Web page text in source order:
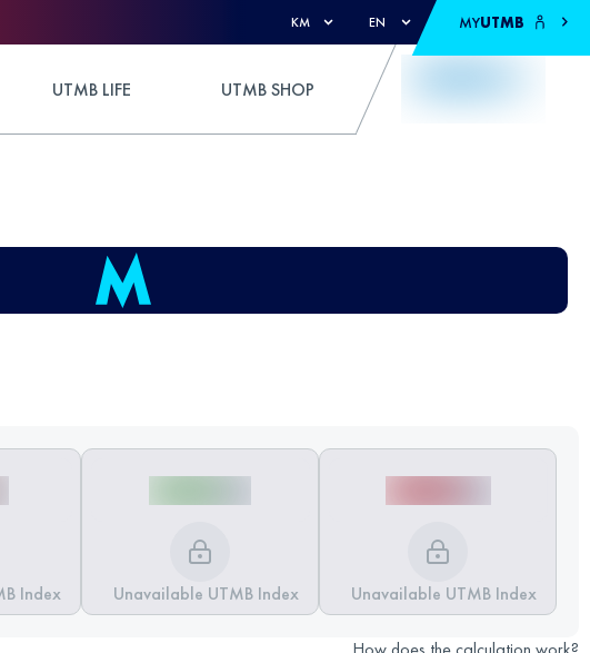
KM EN MYUTMB
UTMB LIFE UTMB SHOP
Index Unavailable UTMB Index Unavailable UTMB Index